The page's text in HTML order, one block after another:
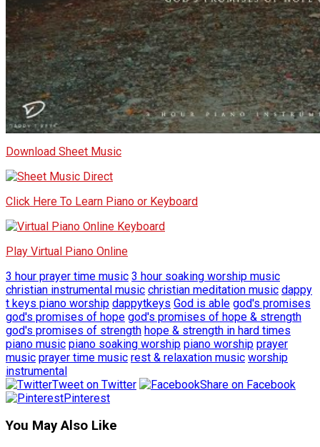
Download Sheet Music
Click Here To Learn Piano or Keyboard
Play Virtual Piano Online
3 hour prayer time music 3 hour soaking worship music
christian instrumental music christian meditation music dappy
t keys piano worship dappytkeys God is able god's promises
god's promises of hope god's promises of hope & strength
god's promises of strength hope & strength in hard times
piano music piano soaking worship piano worship prayer
music prayer time music rest & relaxation music worship
instrumental
Tweet on Twitter
Share on Facebook
Pinterest
You May Also Like